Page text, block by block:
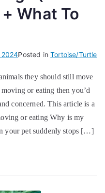
What To
Posted inTortoise/Turtle
they should still move
or eating then you’d
concerned. This article is a
or eating Why is my
your pet suddenly stops […]